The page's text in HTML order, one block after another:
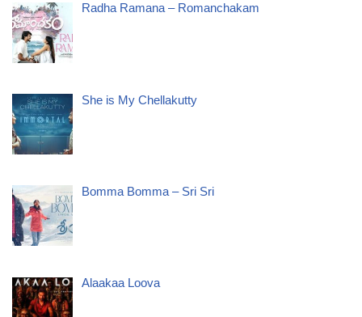
Radha Ramana – Romanchakam
She is My Chellakutty
Bomma Bomma – Sri Sri
Alaakaa Loova